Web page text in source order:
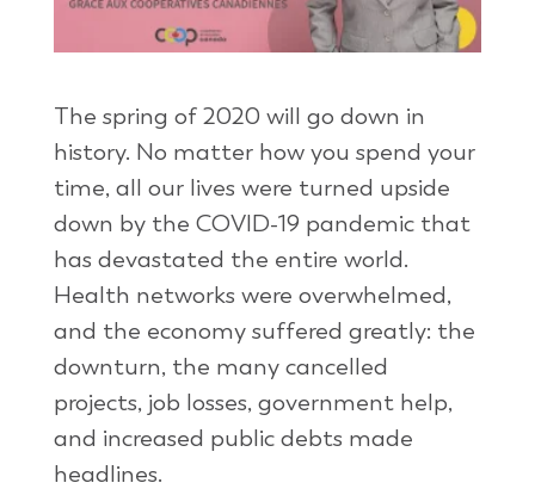
The spring of 2020 will go down in
history. No matter how you spend your
time, all our lives were turned upside
down by the COVID-19 pandemic that
has devastated the entire world.
Health networks were overwhelmed,
and the economy suffered greatly: the
downturn, the many cancelled
projects, job losses, government help,
and increased public debts made
headlines.